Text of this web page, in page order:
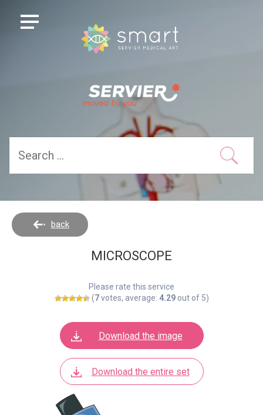
back
MICROSCOPE
Please rate this service
(7votes, average: 4.29out of 5)
Download the image
Download the entire set